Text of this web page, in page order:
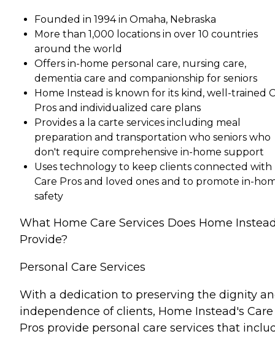
Founded in 1994 in Omaha, Nebraska
More than 1,000 locations in over 10 countries
around the world
Offers in-home personal care, nursing care,
dementia care and companionship for seniors
Home Instead is known for its kind, well-trained
Pros and individualized care plans
Provides a la carte services including meal
preparation and transportation who seniors who
don't require comprehensive in-home support
Uses technology to keep clients connected with
Care Pros and loved ones and to promote in-
safety
What Home Care Services Does Home
Provide?
Personal Care Services
With a dedication to preserving the dignity
independence of clients, Home Instead's Care
Pros provide personal care services that